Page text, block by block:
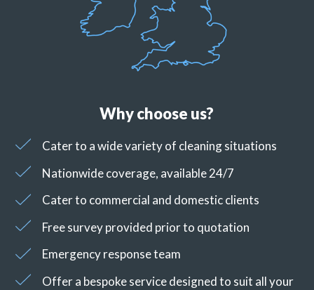
Why choose us?
Cater to a wide variety of cleaning situations
Nationwide coverage, available 24/7
Cater to commercial and domestic clients
Free survey provided prior to quotation
Emergency response team
Offer a bespoke service designed to suit all your